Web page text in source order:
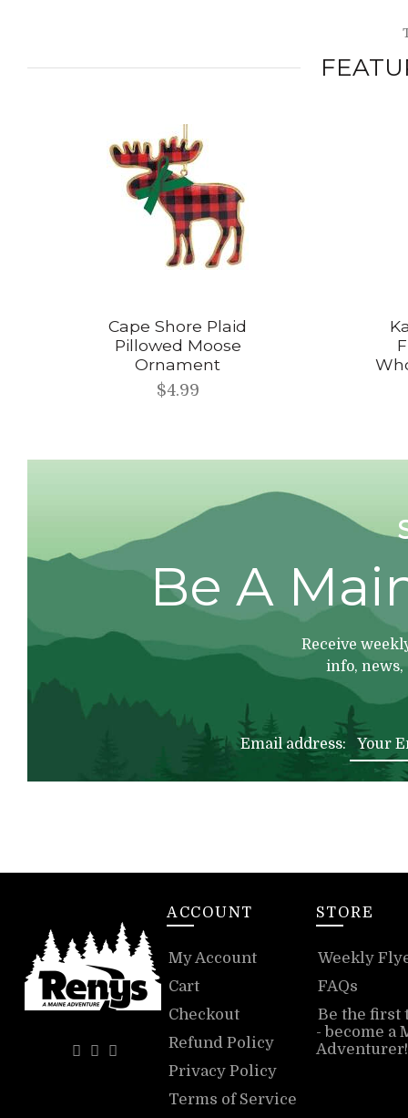
Cape Shore Plaid
Pillowed Moose
Ornament
$4.99
Be A
Receive
info, news,
Email address:
ACCOUNT
My Account
Cart
Checkout
Refund Policy
Privacy Policy
Terms of Service
STORE
Weekly
FAQs
Be the first
- become a
Adventurer!